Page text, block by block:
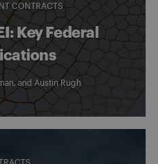
CONTRACTS
Key Federal
, and Austin Rugh